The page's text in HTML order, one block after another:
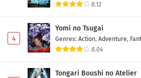
8.12
4
Yomi no Tsugai
Genres: Action, Adventure,
8.04
Tongari Boushi no Atelier